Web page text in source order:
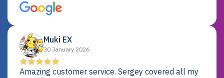
just fine. My alternative was paying $25K for a new
Dell server.
Muki EX
30 January 2026
Amazing customer service. Sergey covered all my